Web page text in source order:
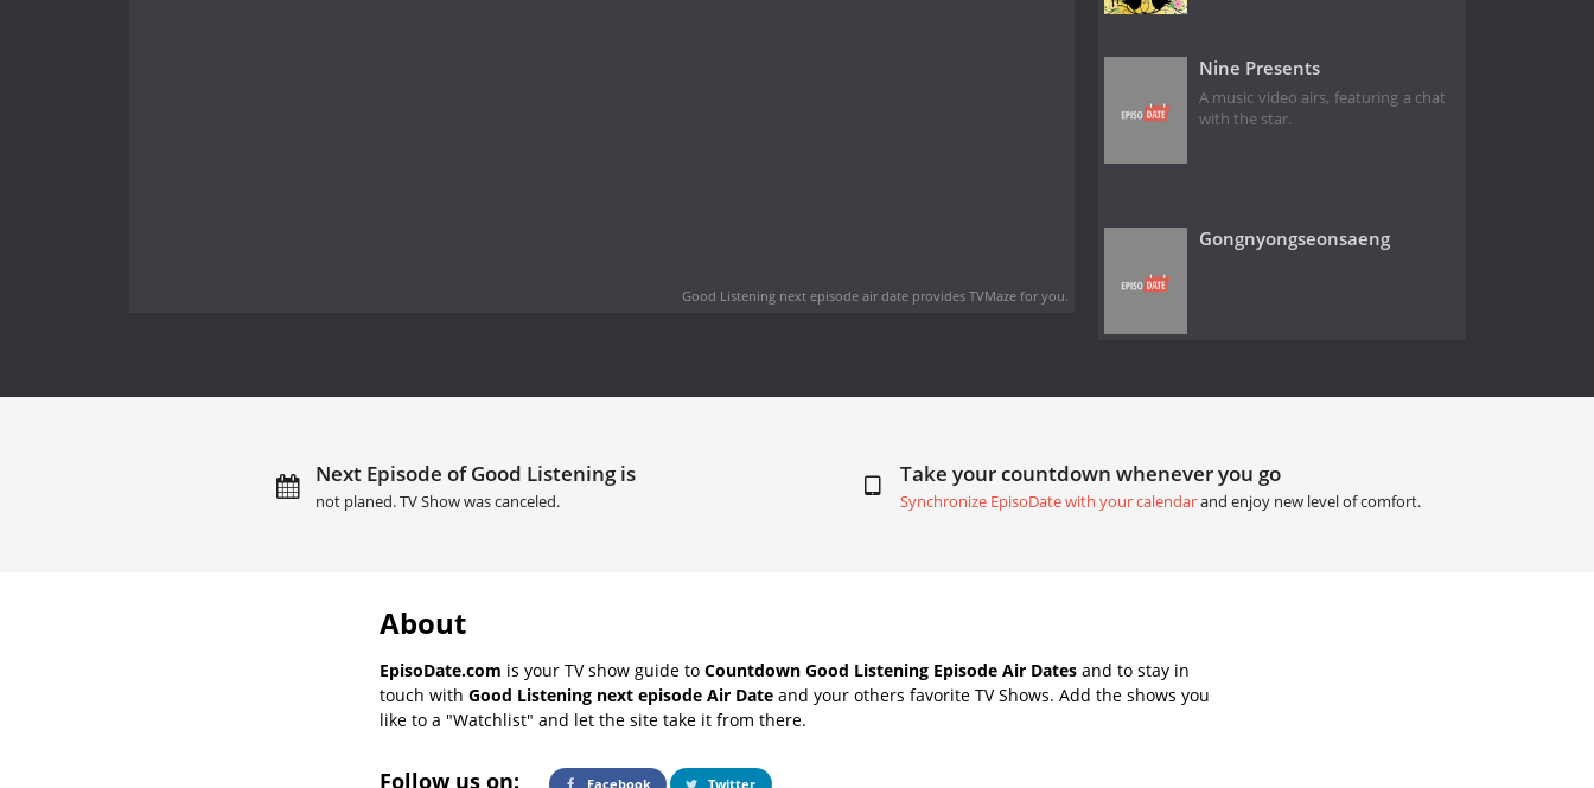
Good Listening next episode air dateprovides TVMaze for you.
Nine Presents
A music video airs, featuring a chat
with the star.
Gongnyongseonsaeng
Next Episode of Good Listening is
not planed. TV Show was canceled.
Take your countdown whenever you go
Synchronize EpisoDate with your calendarand enjoy new level of comfort.
About
EpisoDate.com is your TV show guide to Countdown Good Listening Episode Air Dates and to stay in
touch with Good Listening next episode Air Date and your others favorite TV Shows. Add the shows you
like to a "Watchlist" and let the site take it from there.
Follow us on: Facebook Twitter